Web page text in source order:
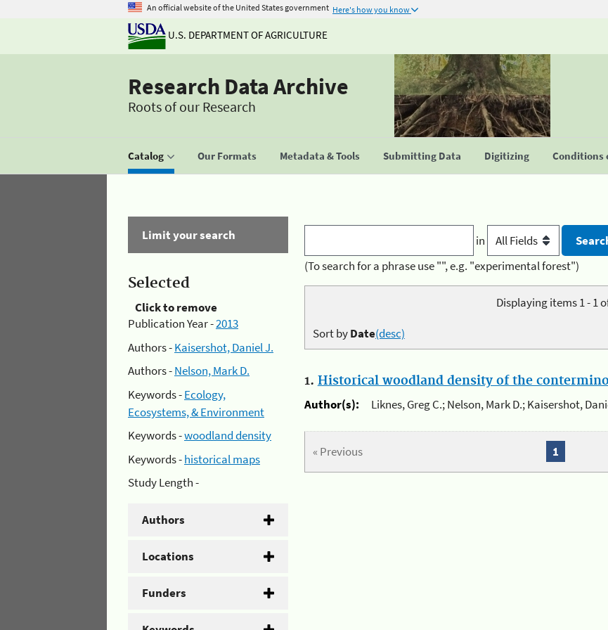
An official website of the United States government Here's how you know
U.S. DEPARTMENT OF AGRICULTURE
Research Data Archive
Roots of our Research
Catalog Our Formats Metadata & Tools Submitting Data Digitizing Conditions
Limit your search
Selected
Click to remove
Publication Year -2013
Authors -Kaisershot, Daniel J.
Authors -Nelson, Mark D.
Keywords -Ecology,
Ecosystems, & Environment
Keywords -woodland density
Keywords -historical maps
Study Length -
Authors
Locations
Funders
in
(To search for a phrase use "", e.g. "experimental forest")
Displaying items 1 - 1
Sort byDate(desc)
1. Historical woodland density of the
Author(s):
Liknes, Greg C.; Nelson, Mark D.; Kaisershot,
« Previous 1